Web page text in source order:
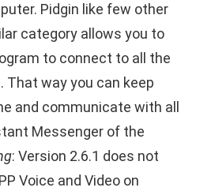
Pidgin like few other
category allows you to
to connect to all the
That way you can keep
and communicate with all
Messenger of the
: Version 2.6.1 does not
Voice and Video on